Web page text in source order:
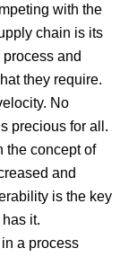
with the
chain is its
and
they require.
No
precious for all.
the concept of
and
is the key
it.
a process